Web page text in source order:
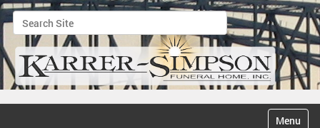
Search Site
Advanced Search…
Toggle